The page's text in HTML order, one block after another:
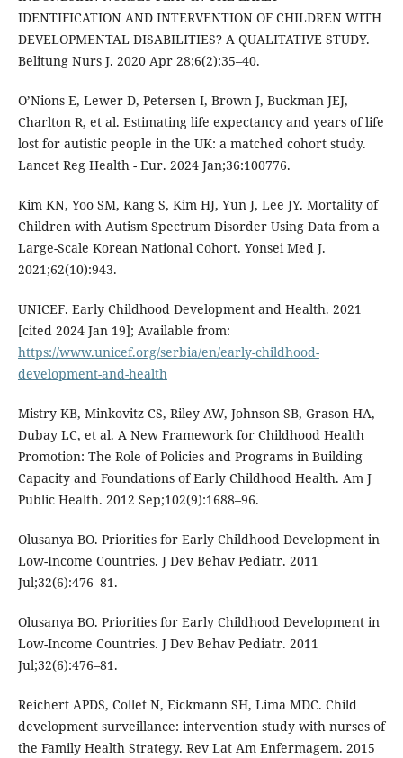
IDENTIFICATION AND INTERVENTION OF CHILDREN WITH
DEVELOPMENTAL DISABILITIES? A QUALITATIVE STUDY.
Belitung Nurs J. 2020 Apr 28;6(2):35–40.
O’Nions E, Lewer D, Petersen I, Brown J, Buckman JEJ,
Charlton R, et al. Estimating life expectancy and years of life
lost for autistic people in the UK: a matched cohort study.
Lancet Reg Health - Eur. 2024 Jan;36:100776.
Kim KN, Yoo SM, Kang S, Kim HJ, Yun J, Lee JY. Mortality of
Children with Autism Spectrum Disorder Using Data from a
Large-Scale Korean National Cohort. Yonsei Med J.
2021;62(10):943.
UNICEF. Early Childhood Development and Health. 2021
[cited 2024 Jan 19]; Available from:
https://www.unicef.org/serbia/en/early-childhood-
development-and-health
Mistry KB, Minkovitz CS, Riley AW, Johnson SB, Grason HA,
Dubay LC, et al. A New Framework for Childhood Health
Promotion: The Role of Policies and Programs in Building
Capacity and Foundations of Early Childhood Health. Am J
Public Health. 2012 Sep;102(9):1688–96.
Olusanya BO. Priorities for Early Childhood Development in
Low-Income Countries. J Dev Behav Pediatr. 2011
Jul;32(6):476–81.
Olusanya BO. Priorities for Early Childhood Development in
Low-Income Countries. J Dev Behav Pediatr. 2011
Jul;32(6):476–81.
Reichert APDS, Collet N, Eickmann SH, Lima MDC. Child
development surveillance: intervention study with nurses of
the Family Health Strategy. Rev Lat Am Enfermagem. 2015